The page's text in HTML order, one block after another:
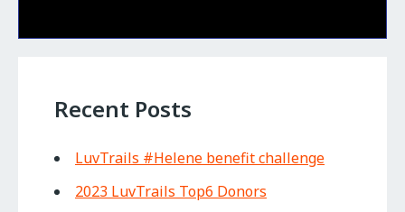
Recent Posts
LuvTrails #Helene benefit challenge
2023 LuvTrails Top6 Donors